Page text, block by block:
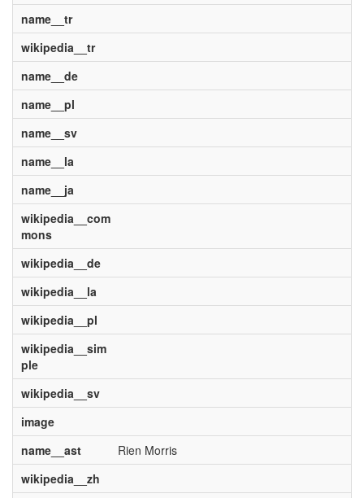
name__tr
wikipedia__tr
name__de
name__pl
name__sv
name__la
name__ja
wikipedia__com
mons
wikipedia__de
wikipedia__la
wikipedia__pl
wikipedia__sim
ple
wikipedia__sv
image
name__ast
Rien Morris
wikipedia__zh